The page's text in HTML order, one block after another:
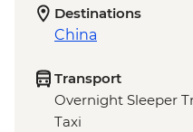
Destinations
China
Transport
Overnight Sleeper
Taxi